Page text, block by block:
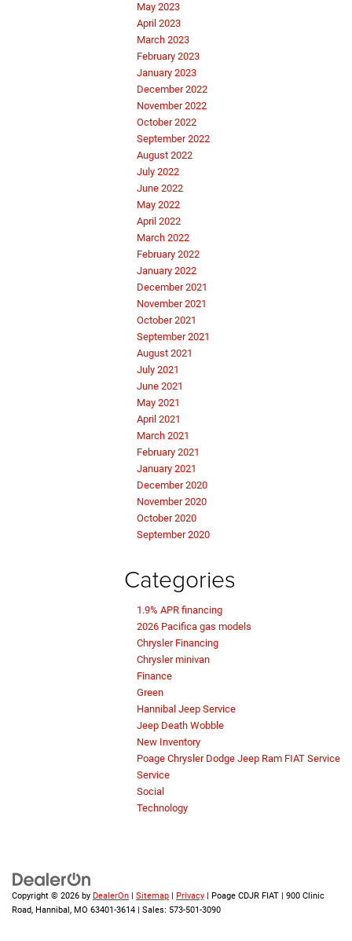
May 2023
April 2023
March 2023
February 2023
January 2023
December 2022
November 2022
October 2022
September 2022
August 2022
July 2022
June 2022
May 2022
April 2022
March 2022
February 2022
January 2022
December 2021
November 2021
October 2021
September 2021
August 2021
July 2021
June 2021
May 2021
April 2021
March 2021
February 2021
January 2021
December 2020
November 2020
October 2020
September 2020
Categories
1.9% APR financing
2026 Pacifica gas models
Chrysler Financing
Chrysler minivan
Finance
Green
Hannibal Jeep Service
Jeep Death Wobble
New Inventory
Poage Chrysler Dodge Jeep Ram FIAT Service
Service
Social
Technology
Copyright © 2026 by DealerOn | Sitemap | Privacy | Poage CDJR FIAT | 900 Clinic
Road, Hannibal, MO 63401-3614 | Sales: 573-501-3090